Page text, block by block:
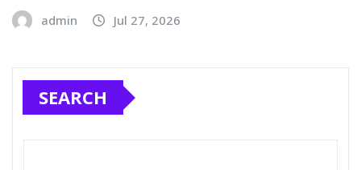
admin Jul 27, 2026
SEARCH